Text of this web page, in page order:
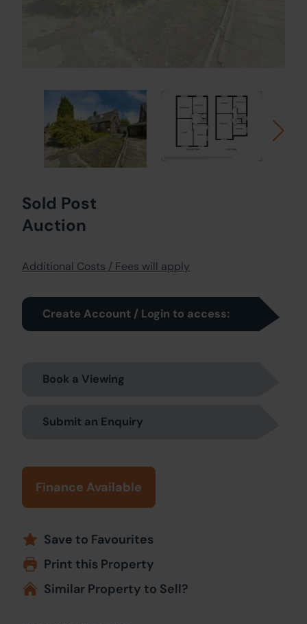
Sold Post
Auction
Additional Costs / Fees will apply
Create Account / Login to access:
Book a Viewing
Submit an Enquiry
Finance Available
Save to Favourites
Print this Property
Similar Property to Sell?